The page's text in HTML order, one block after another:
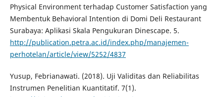
Physical Environment terhadap Customer Satisfaction yang
Membentuk Behavioral Intention di Domi Deli Restaurant
Surabaya: Aplikasi Skala Pengukuran Dinescape. 5.
http://publication.petra.ac.id/index.php/manajemen-
perhotelan/article/view/5252/4837
Yusup, Febrianawati. (2018). Uji Validitas dan Reliabilitas
Instrumen Penelitian Kuantitatif. 7(1).